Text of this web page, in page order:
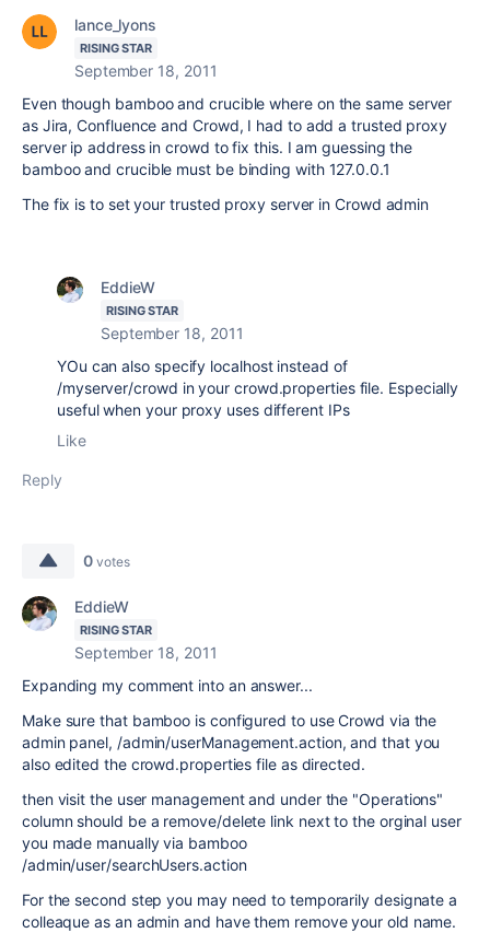
lance_lyons
RISING STAR
September 18, 2011
Even though bamboo and crucible where on the same server
as Jira, Confluence and Crowd, I had to add a trusted proxy
server ip address in crowd to fix this. I am guessing the
bamboo and crucible must be binding with 127.0.0.1
The fix is to set your trusted proxy server in Crowd admin
EddieW
RISING STAR
September 18, 2011
YOu can also specify localhost instead of
/myserver/crowd in your crowd.properties file. Especially
useful when your proxy uses different IPs
Like
Reply
0 votes
EddieW
RISING STAR
September 18, 2011
Expanding my comment into an answer...
Make sure that bamboo is configured to use Crowd via the
admin panel, /admin/userManagement.action, and that you
also edited the crowd.properties file as directed.
then visit the user management and under the "Operations"
column should be a remove/delete link next to the orginal user
you made manually via bamboo
/admin/user/searchUsers.action
For the second step you may need to temporarily designate a
colleaque as an admin and have them remove your old name.